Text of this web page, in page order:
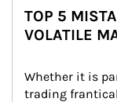
TOP 5
VOLATILE
Whether it is
trading